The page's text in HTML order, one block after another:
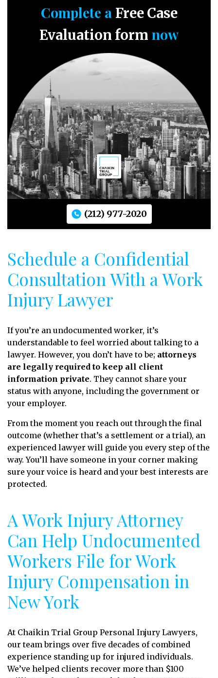
Complete a Free Case
Evaluation form now
(212) 977-2020
Schedule a Confidential
Consultation With a Work
Injury Lawyer
If you’re an undocumented worker, it’s
understandable to feel worried about talking to a
lawyer. However, you don’t have to be; attorneys
are legally required to keep all client
information private. They cannot share your
status with anyone, including the government or
your employer.
From the moment you reach out through the final
outcome (whether that’s a settlement or a trial), an
experienced lawyer will guide you every step of the
way. You’ll have someone in your corner making
sure your voice is heard and your best interests are
protected.
A Work Injury Attorney
Can Help Undocumented
Workers File for Work
Injury Compensation in
New York
At Chaikin Trial Group Personal Injury Lawyers,
our team brings over five decades of combined
experience standing up for injured individuals.
We’ve helped clients recover more than $100